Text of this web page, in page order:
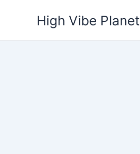
High Vibe Planet